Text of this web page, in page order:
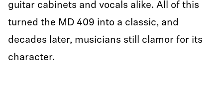
guitar cabinets and vocals alike. All of this
turned the MD 409 into a classic, and
decades later, musicians still clamor for its
character.